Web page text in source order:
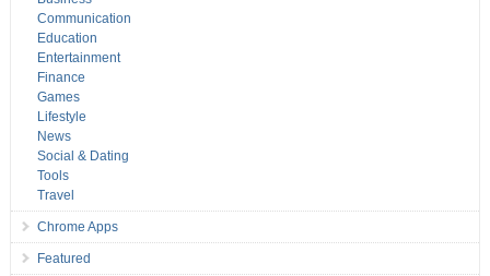
Communication
Education
Entertainment
Finance
Games
Lifestyle
News
Social & Dating
Tools
Travel
Chrome Apps
Featured